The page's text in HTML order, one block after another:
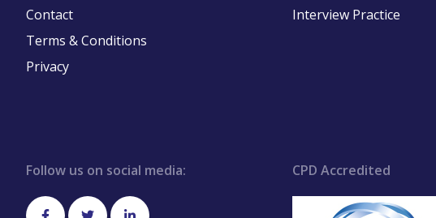
Contact
Terms & Conditions
Privacy
Interview Practice
Follow us on social media: CPD Accredited